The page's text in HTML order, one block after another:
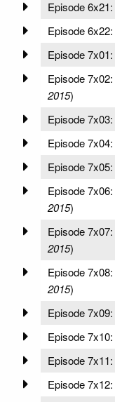
Episode 6x21:
Episode 6x22:
Episode 7x01:
Episode 7x02:
2015)
Episode 7x03:
Episode 7x04:
Episode 7x05:
Episode 7x06:
2015)
Episode 7x07:
2015)
Episode 7x08:
2015)
Episode 7x09:
Episode 7x10:
Episode 7x11:
Episode 7x12: